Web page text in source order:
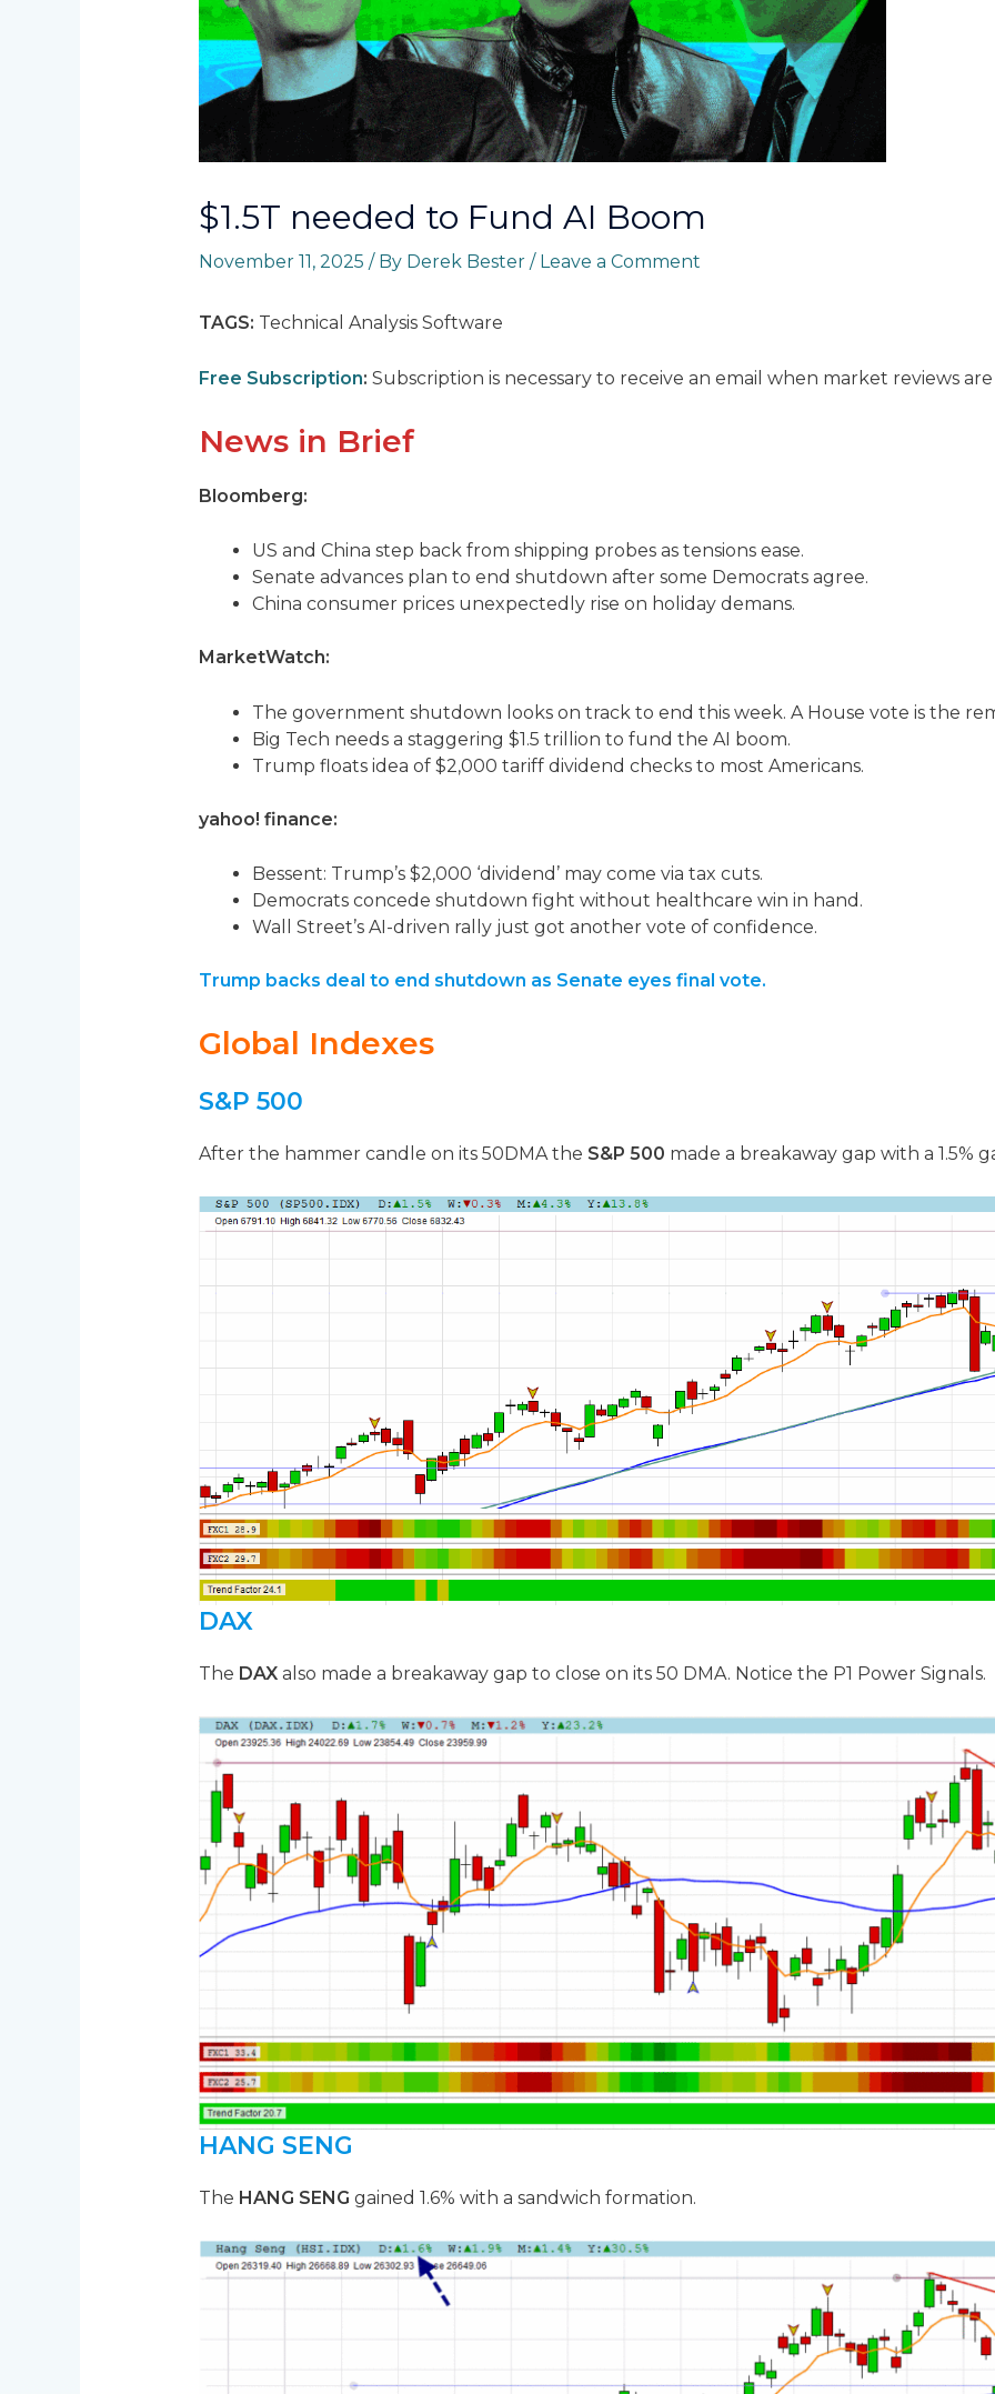
$1.5T needed to Fund AI Boom
November 11, 2025 / By Derek Bester / Leave a Comment
TAGS: Technical Analysis Software
Free Subscription: Subscription is necessary to receive an email when market reviews
News in Brief
Bloomberg:
US and China step back from shipping probes as tensions ease.
Senate advances plan to end shutdown after some Democrats agree.
China consumer prices unexpectedly rise on holiday demans.
MarketWatch:
The government shutdown looks on track to end this week. A House vote is the
Big Tech needs a staggering $1.5 trillion to fund the AI boom.
Trump floats idea of $2,000 tariff dividend checks to most Americans.
yahoo! finance:
Bessent: Trump’s $2,000 ‘dividend’ may come via tax cuts.
Democrats concede shutdown fight without healthcare win in hand.
Wall Street’s AI-driven rally just got another vote of confidence.
Trump backs deal to end shutdown as Senate eyes final vote.
Global Indexes
S&P 500
After the hammer candle on its 50DMA the S&P 500 made a breakaway gap with a 1.5%
DAX
The DAXalso made a breakaway gap to close on its 50 DMA. Notice the P1 Power Signals.
HANG SENG
The HANG SENG gained 1.6% with a sandwich formation.